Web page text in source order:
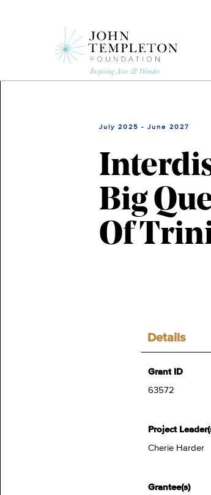
July 2025 - June 2027
Big
Of
Details
Grant ID
63572
Project
Cherie Harder
Grantee(s)